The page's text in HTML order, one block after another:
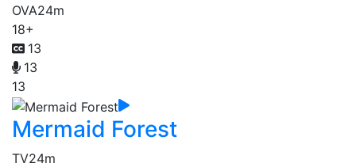
OVA24m
18+
13
13
13
Mermaid Forest
TV24m